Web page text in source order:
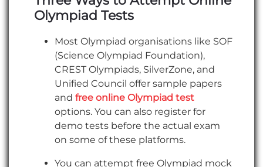
Olympiad Tests
Most Olympiad organisations like SOF
(Science Olympiad Foundation),
CREST Olympiads, SilverZone, and
Unified Council offer sample papers
andfree online Olympiad test
options. You can also register for
demo tests before the actual exam
on some of these platforms.
You can attempt free Olympiad mock